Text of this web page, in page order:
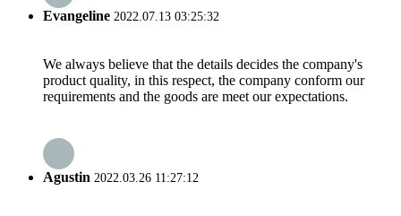
Evangeline 2022.07.13 03:25:32
We always believe that the details decides the company's
product quality, in this respect, the company conform our
requirements and the goods are meet our expectations.
Agustin 2022.03.26 11:27:12